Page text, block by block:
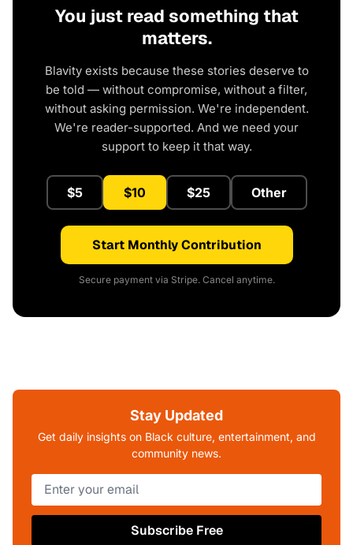
You just read something that
matters.
Blavity exists because these stories deserve to
be told — without compromise, without a filter,
without asking permission. We're independent.
We're reader-supported. And we need your
support to keep it that way.
$5 $10 $25 Other
Start Monthly Contribution
Secure payment via Stripe. Cancel anytime.
Stay Updated
Get daily insights on Black culture, entertainment, and
community news.
Subscribe Free